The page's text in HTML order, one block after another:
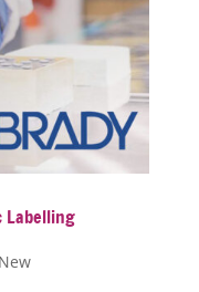
Labelling